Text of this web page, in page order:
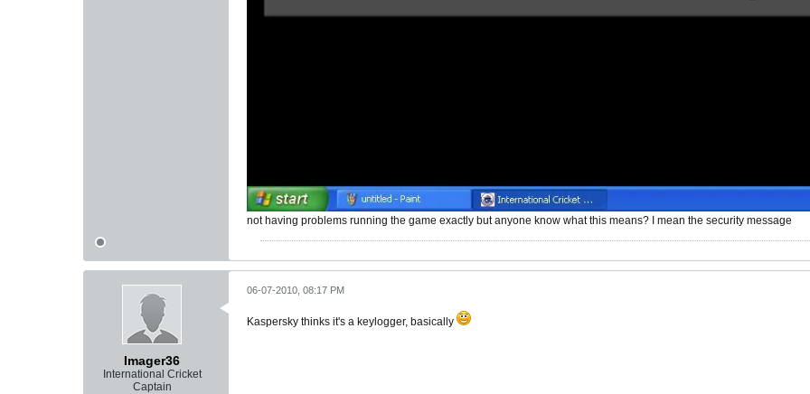
not having problems running the game exactly but anyone know what this means? I mean the security message
Imager36
International Cricket
Captain
06-07-2010, 08:17 PM
Kaspersky thinks it's a keylogger, basically